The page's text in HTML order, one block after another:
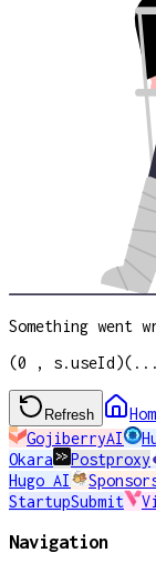
Something went
(0 ,
Refresh
GojiberryAI
Okara
Postproxy
Hugo AI
StartupSubmit
Navigation